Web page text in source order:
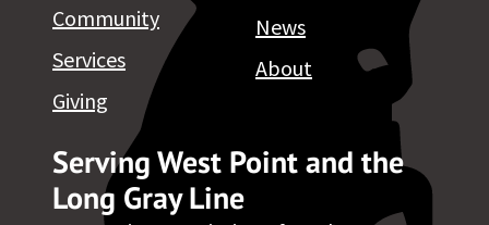
Serving West Point and the
Long Gray Line
Community
Services
Giving
News
About